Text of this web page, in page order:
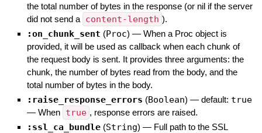
the total number of bytes in the response (or nil if the server
did not send a content-length ).
:on_chunk_sent (Proc) — When a Proc object is
provided, it will be used as callback when each chunk of
the request body is sent. It provides three arguments: the
chunk, the number of bytes read from the body, and the
total number of bytes in the body.
:raise_response_errors (Boolean) — default: true
— When true , response errors are raised.
:ssl_ca_bundle (String) — Full path to the SSL